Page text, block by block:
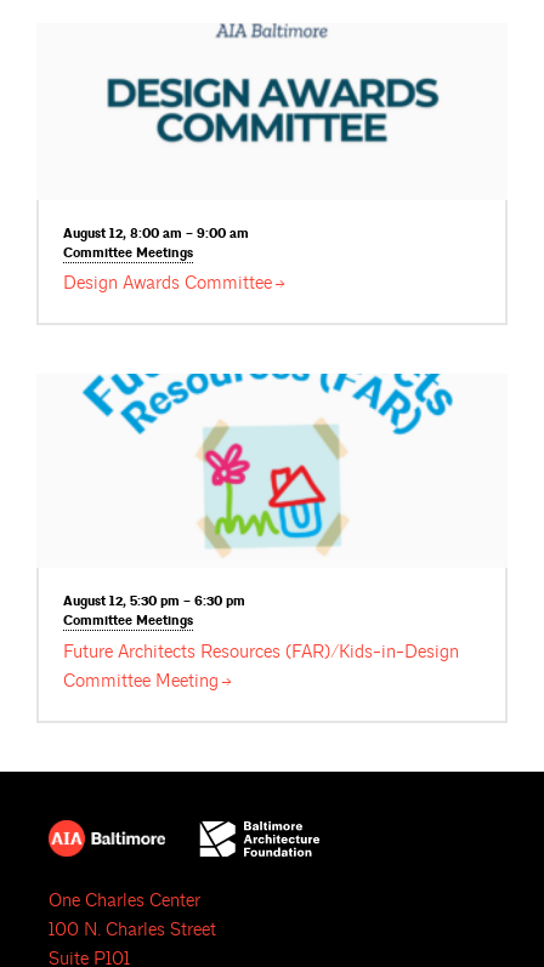
August 12, 8:00 am – 9:00 am
Committee Meetings
Design Awards Committee
August 12, 5:30 pm – 6:30 pm
Committee Meetings
Future Architects Resources (FAR)/Kids-in-Design
Committee Meeting
One Charles Center
100 N. Charles Street
Suite P101